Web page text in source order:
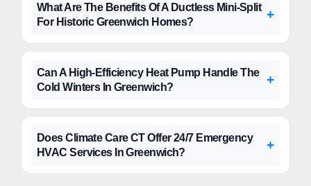
What Are The Benefits Of A Ductless Mini-Split
For Historic Greenwich Homes?
Can A High-Efficiency Heat Pump Handle The
Cold Winters In Greenwich?
Does Climate Care CT Offer 24/7 Emergency
HVAC Services In Greenwich?